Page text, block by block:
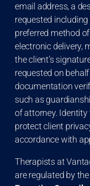
email address, a
requested
preferred method
electronic delivery,
the client’s
requested on
documentation
such as
of attorney.
protect client
accordance with
Therapists at
are regulated by the